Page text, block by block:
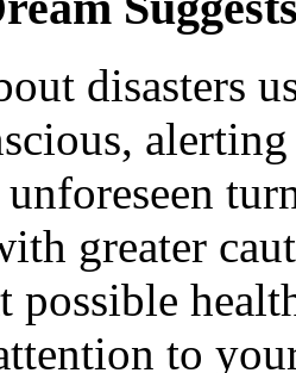
disasters
greater
possible
to